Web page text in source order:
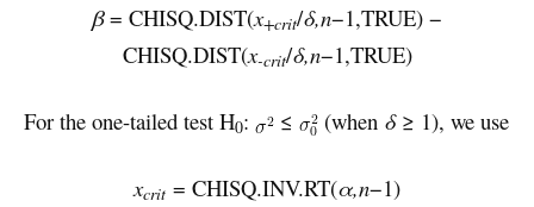
β= CHISQ.DIST(x+crit/δ,n−1,TRUE) −
CHISQ.DIST(x-crit/δ,n−1,TRUE)
For the one-tailed test H0: ≤ (when δ≥ 1), we use
xcrit = CHISQ.INV.RT(α,n−1)